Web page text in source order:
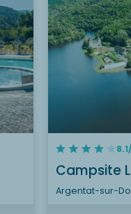
Campsite
Argentat-sur-